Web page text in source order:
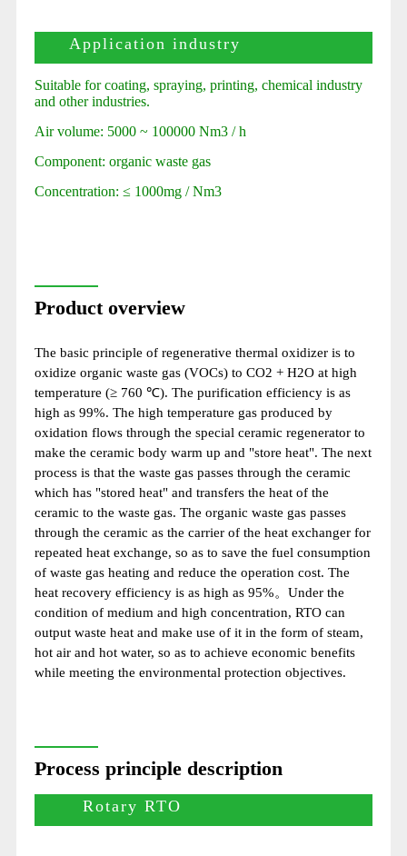
Application industry
Suitable for coating, spraying, printing, chemical industry
and other industries.
Air volume: 5000 ~ 100000 Nm3 / h
Component: organic waste gas
Concentration: ≤ 1000mg / Nm3
Product overview
The basic principle of regenerative thermal oxidizer is to
oxidize organic waste gas (VOCs) to CO2 + H2O at high
temperature (≥ 760 ℃). The purification efficiency is as
high as 99%. The high temperature gas produced by
oxidation flows through the special ceramic regenerator to
make the ceramic body warm up and "store heat". The next
process is that the waste gas passes through the ceramic
which has "stored heat" and transfers the heat of the
ceramic to the waste gas. The organic waste gas passes
through the ceramic as the carrier of the heat exchanger for
repeated heat exchange, so as to save the fuel consumption
of waste gas heating and reduce the operation cost. The
heat recovery efficiency is as high as 95%。Under the
condition of medium and high concentration, RTO can
output waste heat and make use of it in the form of steam,
hot air and hot water, so as to achieve economic benefits
while meeting the environmental protection objectives.
Process principle description
Rotary RTO